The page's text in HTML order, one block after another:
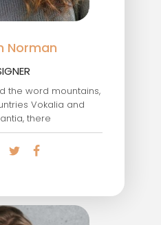
Norman
the word mountains,
Vokalia and
there.